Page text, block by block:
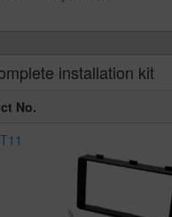
installation kit
No.